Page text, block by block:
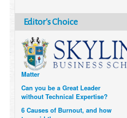
Editor's Choice
How Six Companies are using
Technology and Data to
Transform Themselves
Six Digital Trends gaining
Momentum- and why they
Matter
without Technical Expertise?
to avoid them